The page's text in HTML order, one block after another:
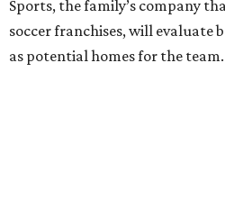
Sports, the family’s company
soccer franchises, will evaluate
as potential homes for the team.